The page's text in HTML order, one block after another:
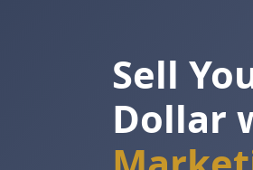
Sell
Dollar